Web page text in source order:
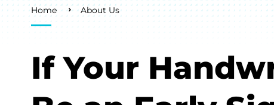
Breadcrumb
Home About Us
If Your